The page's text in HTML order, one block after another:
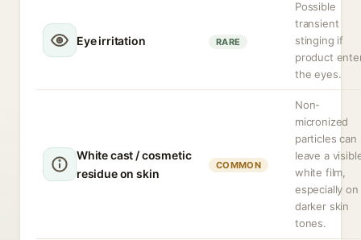
Eye irritation RARE
Possible
transient
stinging if
product
the eyes.
White cast / cosmetic
residue on skin
COMMON
Non-
micronized
particles can
leave a
white film,
especially on
darker skin
tones.